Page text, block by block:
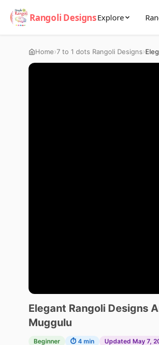
Rangoli DesignsExplore
Home›7 to 1 dots Rangoli Designs›
Elegant Rangoli Designs
Muggulu
Beginner ⏱ 4 min Updated May 7,